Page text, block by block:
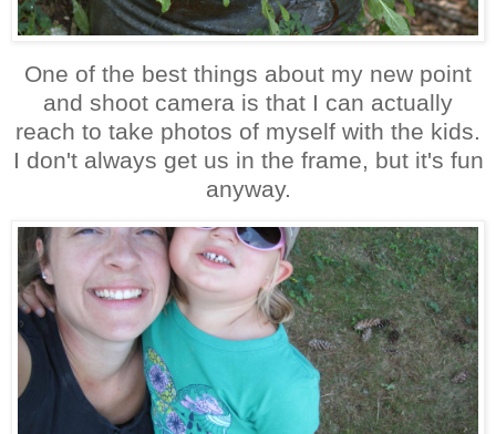
One of the best things about my new point
and shoot camera is that I can actually
reach to take photos of myself with the kids.
I don't always get us in the frame, but it's fun
anyway.